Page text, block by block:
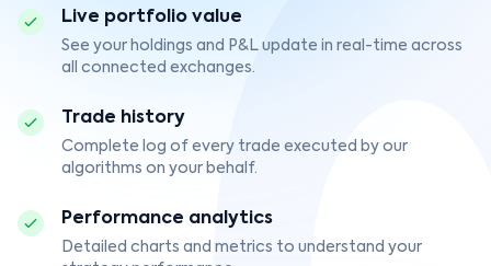
Live portfolio value
See your holdings and P&L update in real-time across
all connected exchanges.
Trade history
Complete log of every trade executed by our
algorithms on your behalf.
Performance analytics
Detailed charts and metrics to understand your